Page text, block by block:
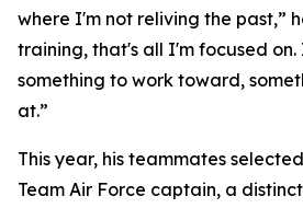
where I'm not reliving the past,”
training, that's all I'm focused on.
something to work toward,
at.”
This year, his teammates
Team Air Force captain, a